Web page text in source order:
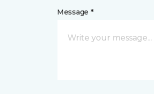
Message *